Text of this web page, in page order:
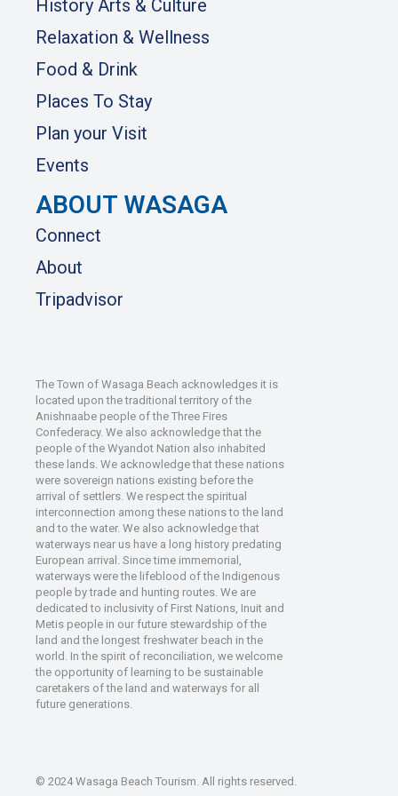
History Arts & Culture
Relaxation & Wellness
Food & Drink
Places To Stay
Plan your Visit
Events
ABOUT WASAGA
Connect
About
Tripadvisor
The Town of Wasaga Beach acknowledges it is
located upon the traditional territory of the
Anishnaabe people of the Three Fires
Confederacy. We also acknowledge that the
people of the Wyandot Nation also inhabited
these lands. We acknowledge that these nations
were sovereign nations existing before the
arrival of settlers. We respect the spiritual
interconnection among these nations to the land
and to the water. We also acknowledge that
waterways near us have a long history predating
European arrival. Since time immemorial,
waterways were the lifeblood of the Indigenous
people by trade and hunting routes. We are
dedicated to inclusivity of First Nations, Inuit and
Metis people in our future stewardship of the
land and the longest freshwater beach in the
world. In the spirit of reconciliation, we welcome
the opportunity of learning to be sustainable
caretakers of the land and waterways for all
future generations.
© 2024 Wasaga Beach Tourism. All rights reserved.